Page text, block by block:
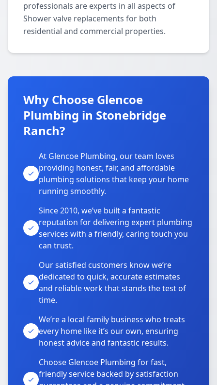
professionals are experts in all aspects of
Shower valve replacements for both
residential and commercial properties.
Why Choose Glencoe
Plumbing in Stonebridge
Ranch?
At Glencoe Plumbing, our team loves
providing honest, fair, and affordable
plumbing solutions that keep your home
running smoothly.
Since 2010, we’ve built a fantastic
reputation for delivering expert plumbing
services with a friendly, caring touch you
can trust.
Our satisfied customers know we’re
dedicated to quick, accurate estimates
and reliable work that stands the test of
time.
We’re a local family business who treats
every home like it’s our own, ensuring
honest advice and fantastic results.
Choose Glencoe Plumbing for fast,
friendly service backed by satisfaction